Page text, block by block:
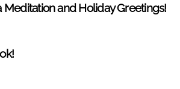
Meditation and Holiday Greetings!